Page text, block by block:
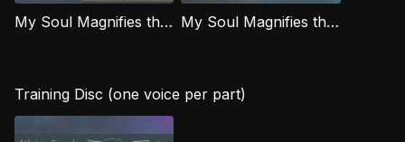
My Soul Magnifies the Lord [Official Music Video] IG My Soul Magnifies the Lord IG
Training Disc (one voice per part)